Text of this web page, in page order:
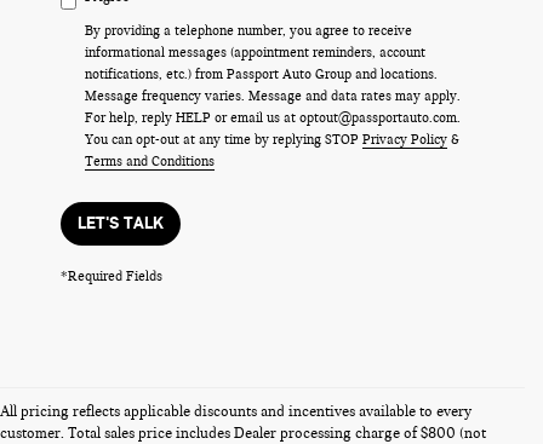
By providing a telephone number, you agree to receive
informational messages (appointment reminders, account
notifications, etc.) from Passport Auto Group and locations.
Message frequency varies. Message and data rates may apply.
For help, reply HELP or email us at optout@passportauto.com.
You can opt-out at any time by replying STOP Privacy Policy &
Terms and Conditions
LET'S TALK
*Required Fields
All pricing reflects applicable discounts and incentives available to every
customer. Total sales price includes Dealer processing charge of $800 (not